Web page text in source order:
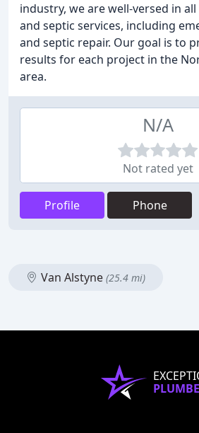
industry, we are well-versed in
and septic services, including
and septic repair. Our goal is to
results for each project in the
area.
N/A
Not rated yet
Profile Phone
Van Alstyne (25.4 mi)